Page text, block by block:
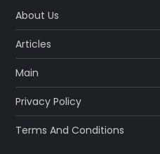
About Us
Articles
Main
Privacy Policy
Terms And Conditions